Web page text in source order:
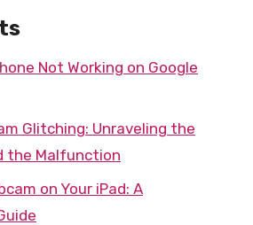
Not Working on Google
Glitching: Unraveling the
the Malfunction
on Your iPad: A